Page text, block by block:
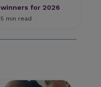
winners for 2026
5 min read